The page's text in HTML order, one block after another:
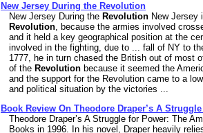
New Jersey During the Revolution
New Jersey During the Revolution New Jersey
Revolution, because the armies involved
and it held a key geographical position at the
involved in the fighting, due to ... fall of NY to
1777, he in turn chased the British out of most
of the Revolution because it seemed the
and the support for the Revolution came to a
and political situation by the victories ...
Book Review On Theodore Draper’s A
Theodore Draper’s A Struggle for Power: The
Books in 1996. In his novel, Draper heavily